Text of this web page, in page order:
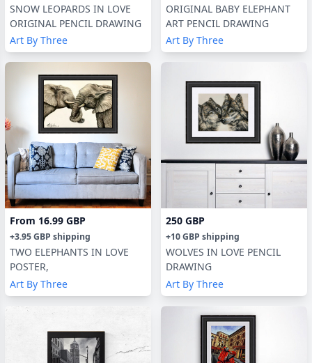
SNOW LEOPARDS IN LOVE
ORIGINAL PENCIL DRAWING
Art By Three
ORIGINAL BABY ELEPHANT
ART PENCIL DRAWING
Art By Three
From 16.99 GBP
+3.95 GBP shipping
TWO ELEPHANTS IN LOVE
POSTER,
Art By Three
250 GBP
+10 GBP shipping
WOLVES IN LOVE PENCIL
DRAWING
Art By Three